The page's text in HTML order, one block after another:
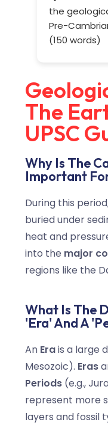
the
Pre-
(150 words)
The
UPSC
Why Is The
Important
During this
buried under
heat and
into the major
regions like the
What Is The
'Era' And A
An Erais a large
Mesozoic). Eras
Periods (e.g.,
represent more
layers and fossil